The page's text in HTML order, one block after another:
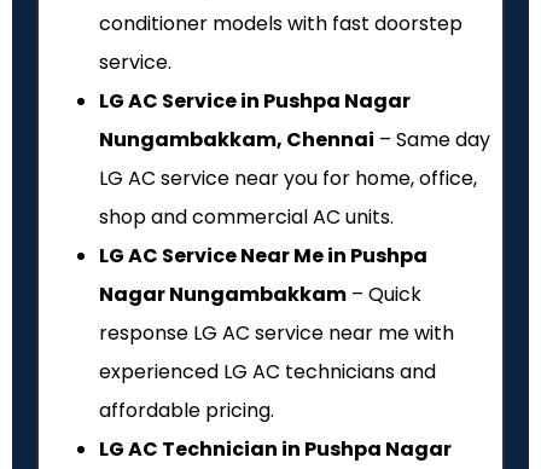
conditioner models with fast doorstep
service.
LG AC Service in Pushpa Nagar
Nungambakkam, Chennai – Same day
LG AC service near you for home, office,
shop and commercial AC units.
LG AC Service Near Me in Pushpa
Nagar Nungambakkam – Quick
response LG AC service near me with
experienced LG AC technicians and
affordable pricing.
LG AC Technician in Pushpa Nagar